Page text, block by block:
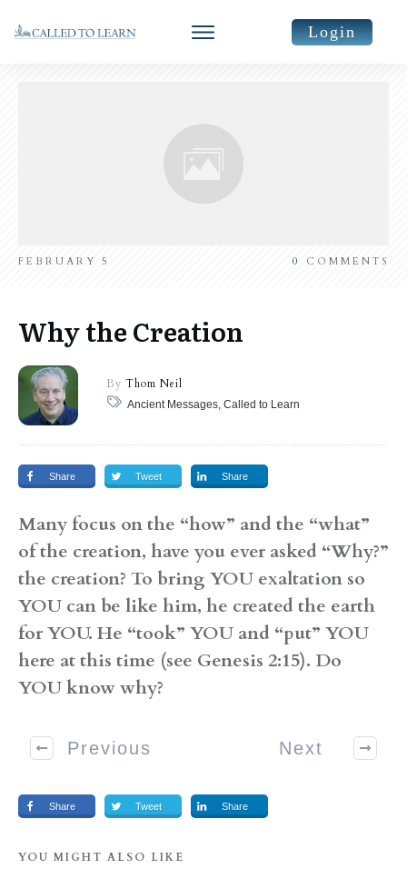
Login
FEBRUARY 5 0 COMMENTS
Why the Creation
By Thom Neil
Ancient Messages, Called to Learn
Share Tweet Share
Many focus on the “how” and the “what”
of the creation, have you ever asked “Why?”
the creation? To bring YOU exaltation so
YOU can be like him, he created the earth
for YOU. He “took” YOU and “put” YOU
here at this time (see Genesis 2:15). Do
YOU know why?
Previous Next
Share Tweet Share
YOU MIGHT ALSO LIKE